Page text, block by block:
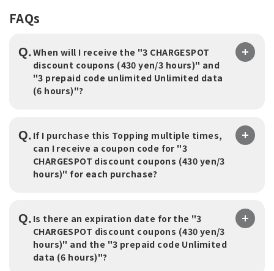
FAQs
Q.When will I receive the "3 CHARGESPOT
discount coupons (430 yen/3 hours)" and
"3 prepaid code unlimited Unlimited data
(6 hours)"?
Q. If I purchase this Topping multiple times,
can I receive a coupon code for "3
CHARGESPOT discount coupons (430 yen/3
hours)" for each purchase?
Q. Is there an expiration date for the "3
CHARGESPOT discount coupons (430 yen/3
hours)" and the "3 prepaid code Unlimited
data (6 hours)"?